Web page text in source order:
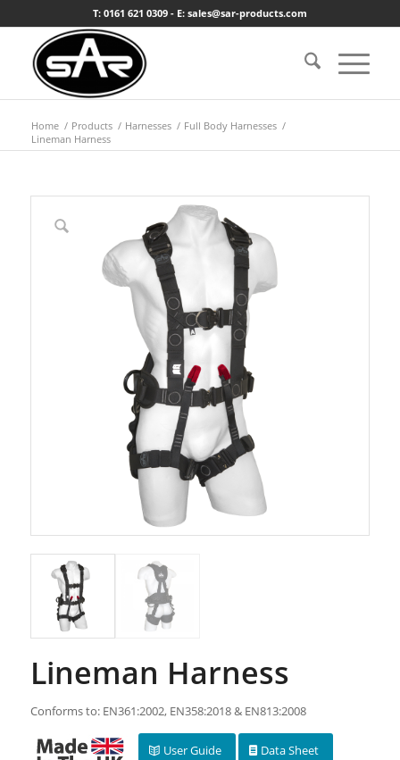
T: 0161 621 0309 - E: sales@sar-products.com
Home / Products / Harnesses / Full Body Harnesses /
Lineman Harness
Lineman Harness
Conforms to: EN361:2002, EN358:2018 & EN813:2008
User Guide Data Sheet